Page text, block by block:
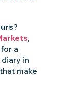
?
,
a
in
make